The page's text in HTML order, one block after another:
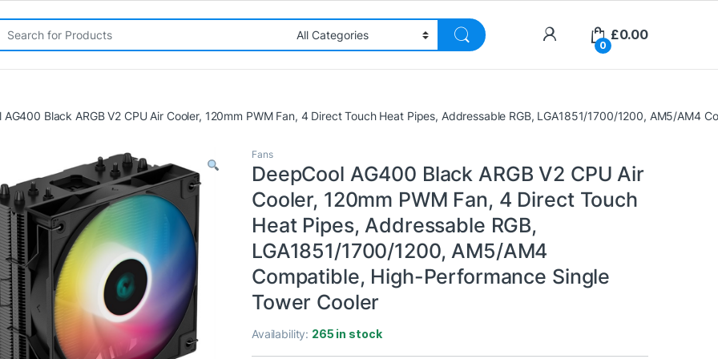
for:
0
£0.00
AG400 Black ARGB V2 CPU Air Cooler, 120mm PWM Fan, 4 Direct Touch Heat Pipes, Addressable RGB, LGA1851/1700/1200, AM5/AM4
Fans
DeepCool AG400 Black ARGB V2 CPU Air
Cooler, 120mm PWM Fan, 4 Direct Touch
Heat Pipes, Addressable RGB,
LGA1851/1700/1200, AM5/AM4
Compatible, High-Performance Single
Tower Cooler
Availability: 265 in stock